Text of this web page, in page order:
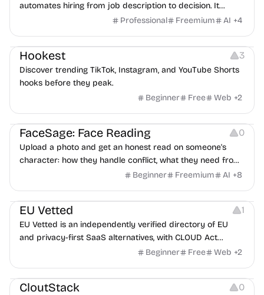
automates hiring from job description to decision. It
features an AI avatar interviewer, a copilot for human
Professional Freemium AI +4
Growth Video Editing Inspiration
Hookest 3
Discover trending TikTok, Instagram, and YouTube Shorts
hooks before they peak.
Beginner
Free Web +2
Image Editing Others
FaceSage: Face Reading 0
Upload a photo and get an honest read on someone's
character: how they handle conflict, what they need from
a partner, where you two would clash.
Beginner Freemium AI +8
Platforms
EU Vetted 1
EU Vetted is an independently verified directory of EU
and privacy-first SaaS alternatives, with CLOUD Act
exposure flags and quarterly re-audits.
Beginner Free Web +2
Video Resources Audio Resources Image Resources
CloutStack 0